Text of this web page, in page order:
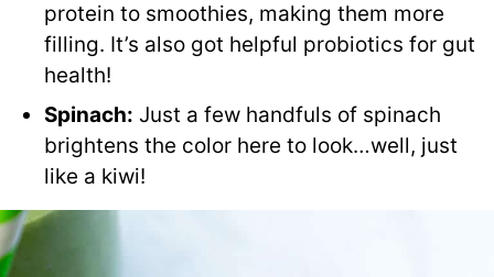
protein to smoothies, making them more
filling. It’s also got helpful probiotics for gut
health!
Spinach: Just a few handfuls of spinach
brightens the color here to look…well, just
like a kiwi!